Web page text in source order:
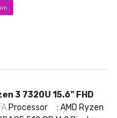
3 7320U 15.6" FHD
Processor : AMD Ryzen